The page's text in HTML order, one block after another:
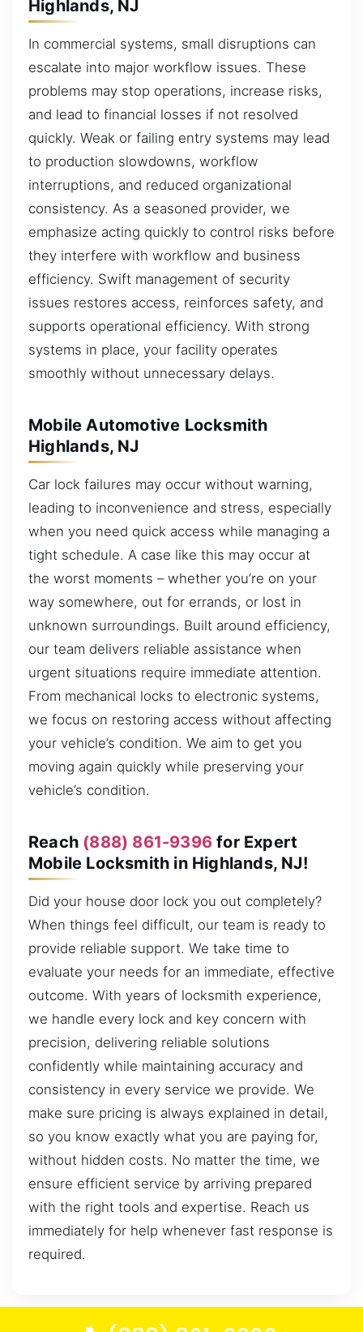
Highlands, NJ
In commercial systems, small disruptions can
escalate into major workflow issues. These
problems may stop operations, increase risks,
and lead to financial losses if not resolved
quickly. Weak or failing entry systems may lead
to production slowdowns, workflow
interruptions, and reduced organizational
consistency. As a seasoned provider, we
emphasize acting quickly to control risks before
they interfere with workflow and business
efficiency. Swift management of security
issues restores access, reinforces safety, and
supports operational efficiency. With strong
systems in place, your facility operates
smoothly without unnecessary delays.
Mobile Automotive Locksmith
Highlands, NJ
Car lock failures may occur without warning,
leading to inconvenience and stress, especially
when you need quick access while managing a
tight schedule. A case like this may occur at
the worst moments – whether you’re on your
way somewhere, out for errands, or lost in
unknown surroundings. Built around efficiency,
our team delivers reliable assistance when
urgent situations require immediate attention.
From mechanical locks to electronic systems,
we focus on restoring access without affecting
your vehicle’s condition. We aim to get you
moving again quickly while preserving your
vehicle’s condition.
Reach (888) 861-9396 for Expert
Mobile Locksmith in Highlands, NJ!
Did your house door lock you out completely?
When things feel difficult, our team is ready to
provide reliable support. We take time to
evaluate your needs for an immediate, effective
outcome. With years of locksmith experience,
we handle every lock and key concern with
precision, delivering reliable solutions
confidently while maintaining accuracy and
consistency in every service we provide. We
make sure pricing is always explained in detail,
so you know exactly what you are paying for,
without hidden costs. No matter the time, we
ensure efficient service by arriving prepared
with the right tools and expertise. Reach us
immediately for help whenever fast response is
required.